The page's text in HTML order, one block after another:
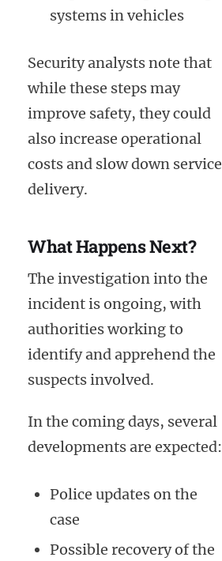
systems in vehicles
Security analysts note that
while these steps may
improve safety, they could
also increase operational
costs and slow down service
delivery.
What Happens Next?
The investigation into the
incident is ongoing, with
authorities working to
identify and apprehend the
suspects involved.
In the coming days, several
developments are expected:
Police updates on the
case
Possible recovery of the